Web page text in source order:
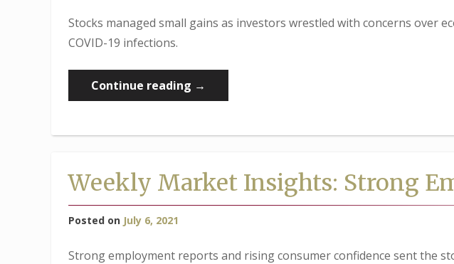
Stocks managed small gains as investors wrestled with concerns over
COVID-19 infections.
Continue reading “Weekly
Market
Higher
in
→
Weekly Market Insights: Strong
Posted on July 6, 2021
Strong employment reports and rising consumer confidence sent the